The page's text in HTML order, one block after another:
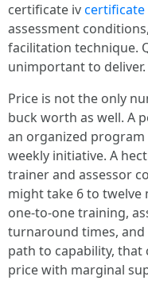
certificate ivcertificate
assessment
facilitation technique.
unimportant to deliver.
Price is not the only
buck worth as well. A
an organized
weekly initiative. A
trainer and assessor
might take 6 to twelve
one-to-one training,
turnaround times,
path to capability, that
price with marginal